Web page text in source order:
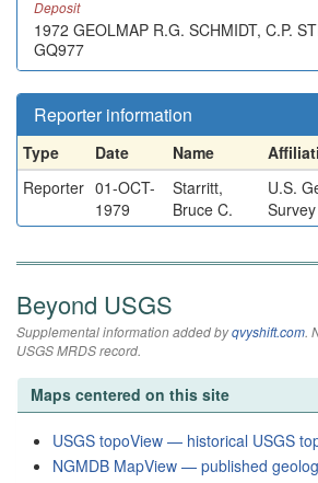
Deposit
1972 GEOLMAP R.G. SCHMIDT, C.P.
GQ977
Reporter information
Type Date Name
Reporter 01-OCT-
1979
Starritt,
Bruce C.
U.S.
Survey
Beyond USGS
Supplemental information added byqvyshift.com.
USGS MRDS record.
Maps centered on this site
USGS topoView — historical USGS
NGMDB MapView — published